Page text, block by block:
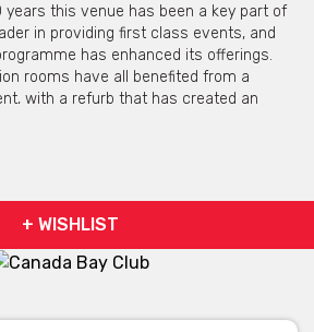
years this venue has been a key part of
in providing first class events, and
has enhanced its offerings.
rooms have all benefited from a
with a refurb that has created an
events and special occasions. Some
of a button. Whatever type of event
Bay Club has a room for you: with rooms
daylight for those all-important
for up to 300 guests – the only
+ WISHLIST